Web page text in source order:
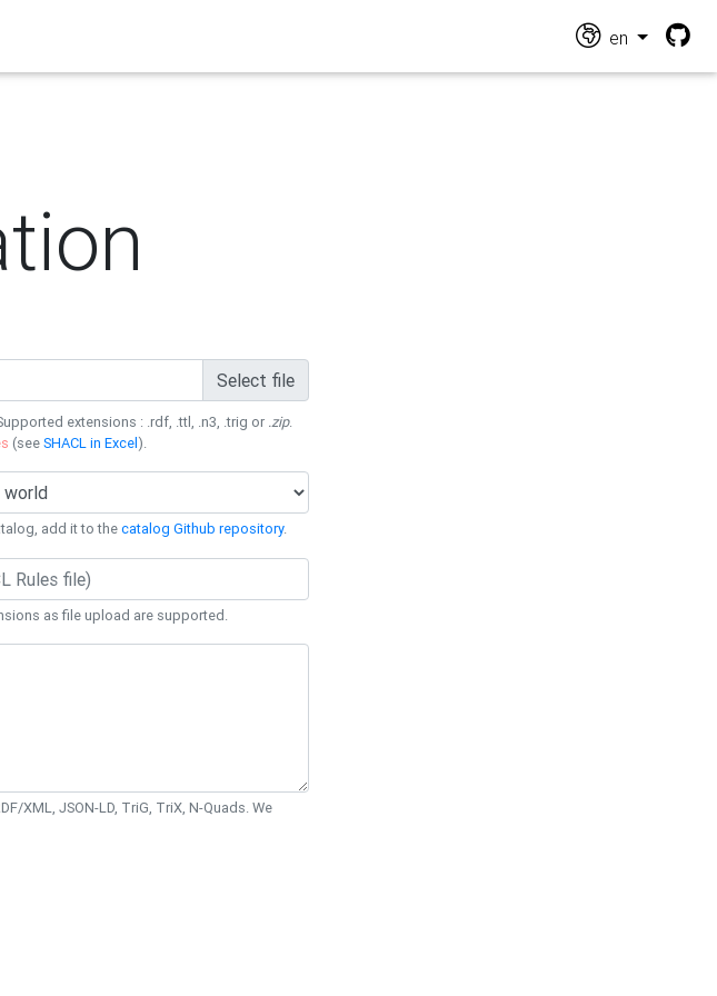
en
Select file
extensions : .rdf, .ttl, .n3, .trig or .zip.
(seeSHACL in Excel).
add it to thecatalog Github repository.
as file upload are supported.
XML, JSON-LD, TriG, TriX, N-Quads. We